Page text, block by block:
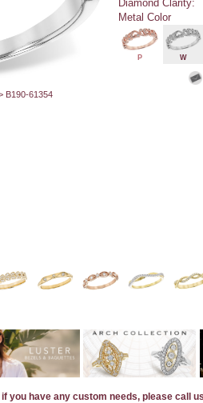
B190-61354
Diamond Clarity:
Metal Color
P W
you have any custom needs, please call